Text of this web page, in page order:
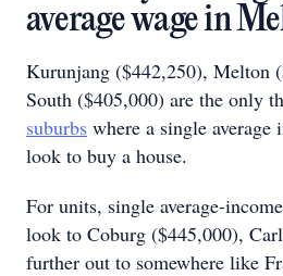
average wage in
Kurunjang ($442,250), Melton
South ($405,000) are the only
suburbs where a single average
look to buy a house.
For units, single average-
look to Coburg ($445,000),
further out to somewhere like